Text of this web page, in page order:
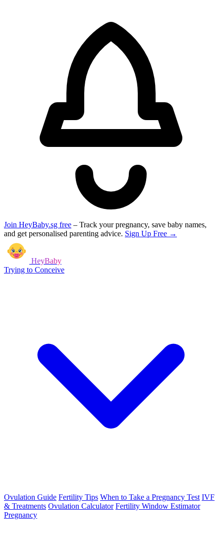
Join HeyBaby.sg free – Track your pregnancy, save baby names,
and get personalised parenting advice. Sign Up Free →
HeyBaby
Trying to Conceive
Ovulation Guide Fertility Tips When to Take a Pregnancy Test IVF
& Treatments Ovulation Calculator Fertility Window Estimator
Pregnancy